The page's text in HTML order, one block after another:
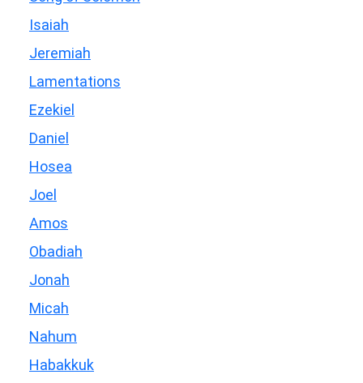
Isaiah
Jeremiah
Lamentations
Ezekiel
Daniel
Hosea
Joel
Amos
Obadiah
Jonah
Micah
Nahum
Habakkuk